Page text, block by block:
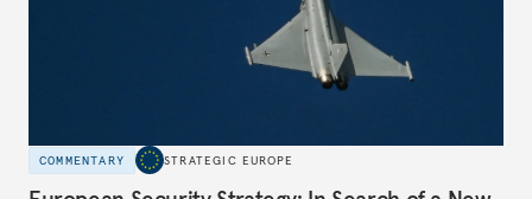
COMMENTARY STRATEGIC EUROPE